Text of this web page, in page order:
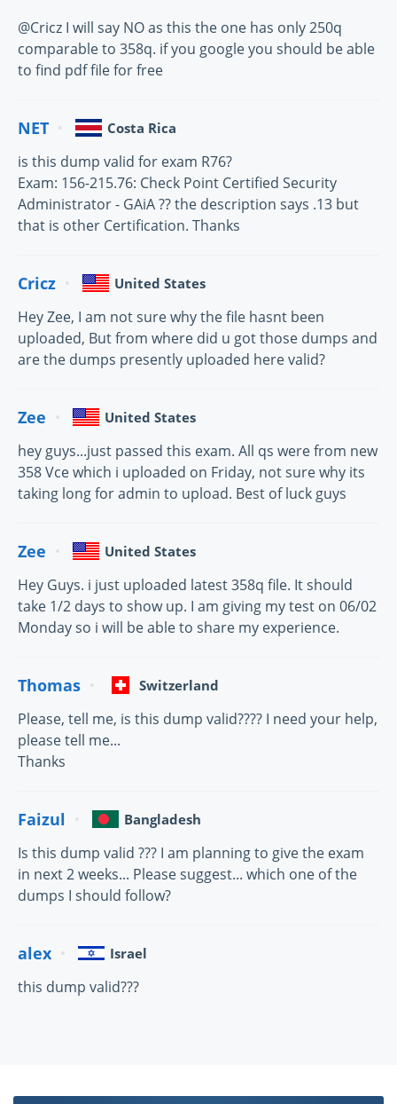
@Cricz I will say NO as this the one has only 250q
comparable to 358q. if you google you should be able
to find pdf file for free
NET Costa Rica
is this dump valid for exam R76?
Exam: 156-215.76: Check Point Certified Security
Administrator - GAiA ?? the description says .13 but
that is other Certification. Thanks
Cricz United States
Hey Zee, I am not sure why the file hasnt been
uploaded, But from where did u got those dumps and
are the dumps presently uploaded here valid?
Zee United States
hey guys...just passed this exam. All qs were from new
358 Vce which i uploaded on Friday, not sure why its
taking long for admin to upload. Best of luck guys
Zee United States
Hey Guys. i just uploaded latest 358q file. It should
take 1/2 days to show up. I am giving my test on 06/02
Monday so i will be able to share my experience.
Thomas Switzerland
Please, tell me, is this dump valid???? I need your help,
please tell me...
Thanks
Faizul Bangladesh
Is this dump valid ??? I am planning to give the exam
in next 2 weeks... Please suggest... which one of the
dumps I should follow?
alex Israel
this dump valid???